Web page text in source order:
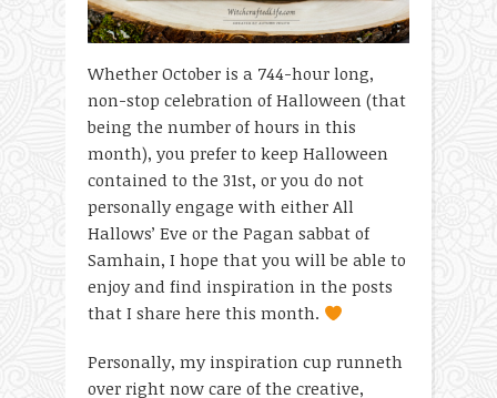
Whether October is a 744-hour long,
non-stop celebration of Halloween (that
being the number of hours in this
month), you prefer to keep Halloween
contained to the 31st, or you do not
personally engage with either All
Hallows’ Eve or the Pagan sabbat of
Samhain, I hope that you will be able to
enjoy and find inspiration in the posts
that I share here this month.
Personally, my inspiration cup runneth
over right now care of the creative,